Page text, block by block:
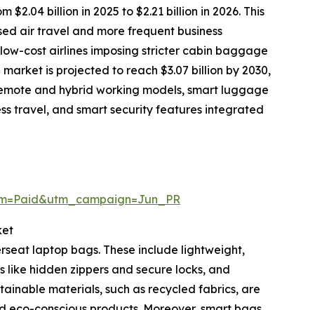
billion in 2025 to $2.21 billion in 2026. This
air travel and more frequent business
cost airlines imposing stricter cabin baggage
is projected to reach $3.07 billion by 2030,
and hybrid working models, smart luggage
travel, and smart security features integrated
laptop bags. These include lightweight,
hidden zippers and secure locks, and
materials, such as recycled fabrics, are